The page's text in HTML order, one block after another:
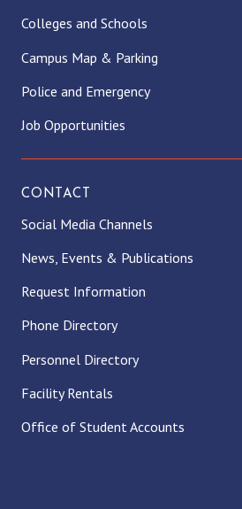
Colleges and Schools
Campus Map & Parking
Police and Emergency
Job Opportunities
CONTACT
Social Media Channels
News, Events & Publications
Request Information
Phone Directory
Personnel Directory
Facility Rentals
Office of Student Accounts